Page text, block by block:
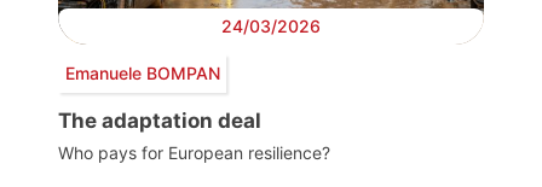
24/03/2026
Emanuele BOMPAN
The adaptation deal
Who pays for European resilience?